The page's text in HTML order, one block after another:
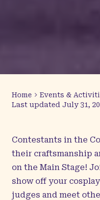
Home Events &
Last updated July 31,
Contestants in the
their craftsmanship
on the Main Stage!
show off your
judges and meet